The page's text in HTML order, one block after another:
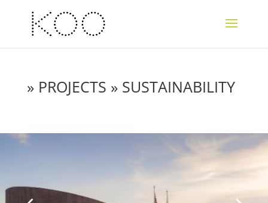
» PROJECTS » SUSTAINABILITY